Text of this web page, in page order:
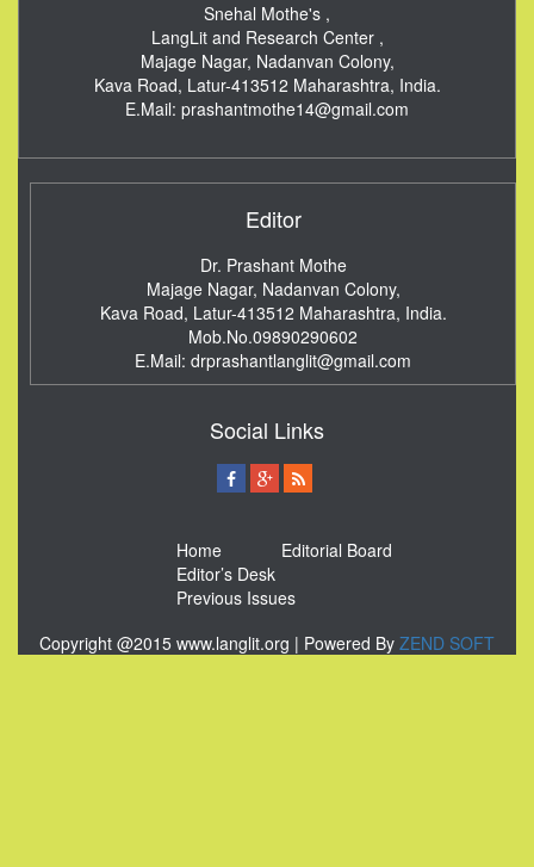
Snehal Mothe's ,
LangLit and Research Center ,
Majage Nagar, Nadanvan Colony,
Kava Road, Latur-413512 Maharashtra, India.
E.Mail: prashantmothe14@gmail.com
Editor
Dr. Prashant Mothe
Majage Nagar, Nadanvan Colony,
Kava Road, Latur-413512 Maharashtra, India.
Mob.No.09890290602
E.Mail: drprashantlanglit@gmail.com
Social Links
Home
Editorial Board
Editor’s Desk
Previous Issues
Copyright @2015 www.langlit.org | Powered By ZEND SOFT